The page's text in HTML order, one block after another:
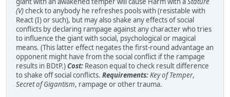
(V)check to anybody he refreshes pools with (resistable with
React (I) or such), but may also shake any effects of social
conflicts by declaring rampage against any character who tries
to influence the giant with social, psychological or magical
means. (This latter effect negates the first-round advantage an
opponent might have from the social conflict if the rampage
results in BDtP.)Cost: Reason equal to check result difference
to shake off social conflicts. Requirements:Key of Temper,
Secret of Gigantism, rampage or other trauma.